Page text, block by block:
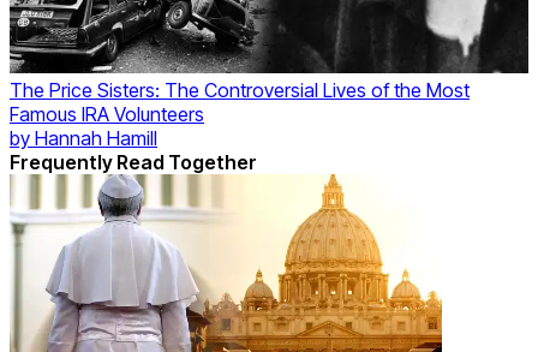
The Price Sisters: The Controversial Lives of the Most
Famous IRA Volunteers
by Hannah Hamill
Frequently Read Together